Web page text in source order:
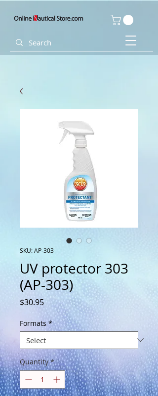
SKU: AP-303
UV protector 303
(AP-303)
$30.95Price
Formats *
Quantity *